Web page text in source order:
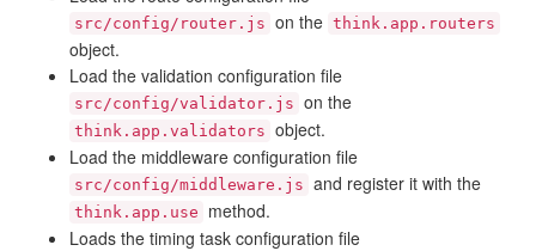
src/config/router.js on the think.app.routers
object.
Load the validation configuration file
src/config/validator.js on the
think.app.validators object.
Load the middleware configuration file
src/config/middleware.js and register it with the
think.app.use
method.
Loads the timing task configuration file